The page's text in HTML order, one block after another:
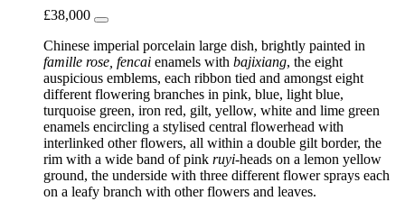
£38,000
Chinese imperial porcelain large dish, brightly painted in
famille rose, fencai enamels with bajixiang, the eight
auspicious emblems, each ribbon tied and amongst eight
different flowering branches in pink, blue, light blue,
turquoise green, iron red, gilt, yellow, white and lime green
enamels encircling a stylised central flowerhead with
interlinked other flowers, all within a double gilt border, the
rim with a wide band of pink ruyi-heads on a lemon yellow
ground, the underside with three different flower sprays each
on a leafy branch with other flowers and leaves.